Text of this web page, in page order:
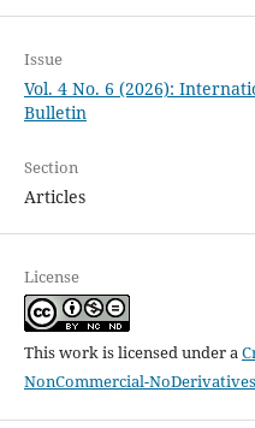
Issue
Vol. 4 No. 6 (2026):
Bulletin
Section
Articles
License
This work is licensed under a
NonCommercial-